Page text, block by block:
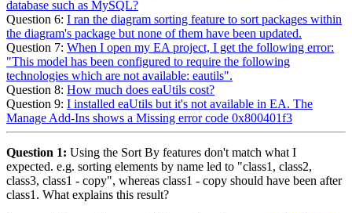
database such as MySQL?
Question 6: I ran the diagram sorting feature to sort packages within
the diagram's package but none of them have been updated.
Question 7: When I open my EA project, I get the following error:
"This model has been configured to require the following
technologies which are not available: eautils".
Question 8: How much does eaUtils cost?
Question 9: I installed eaUtils but it's not available in EA. The
Manage Add-Ins shows a Missing error code 0x800401f3
Question 1: Using the Sort By features don't match what I
expected. e.g. sorting elements by name led to "class1, class2,
class3, class1 - copy", whereas class1 - copy should have been after
class1. What explains this result?